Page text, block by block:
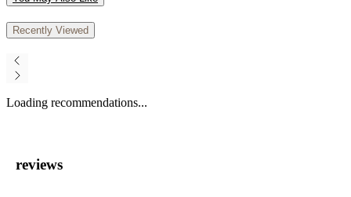
Recently Viewed
Loading recommendations...
reviews